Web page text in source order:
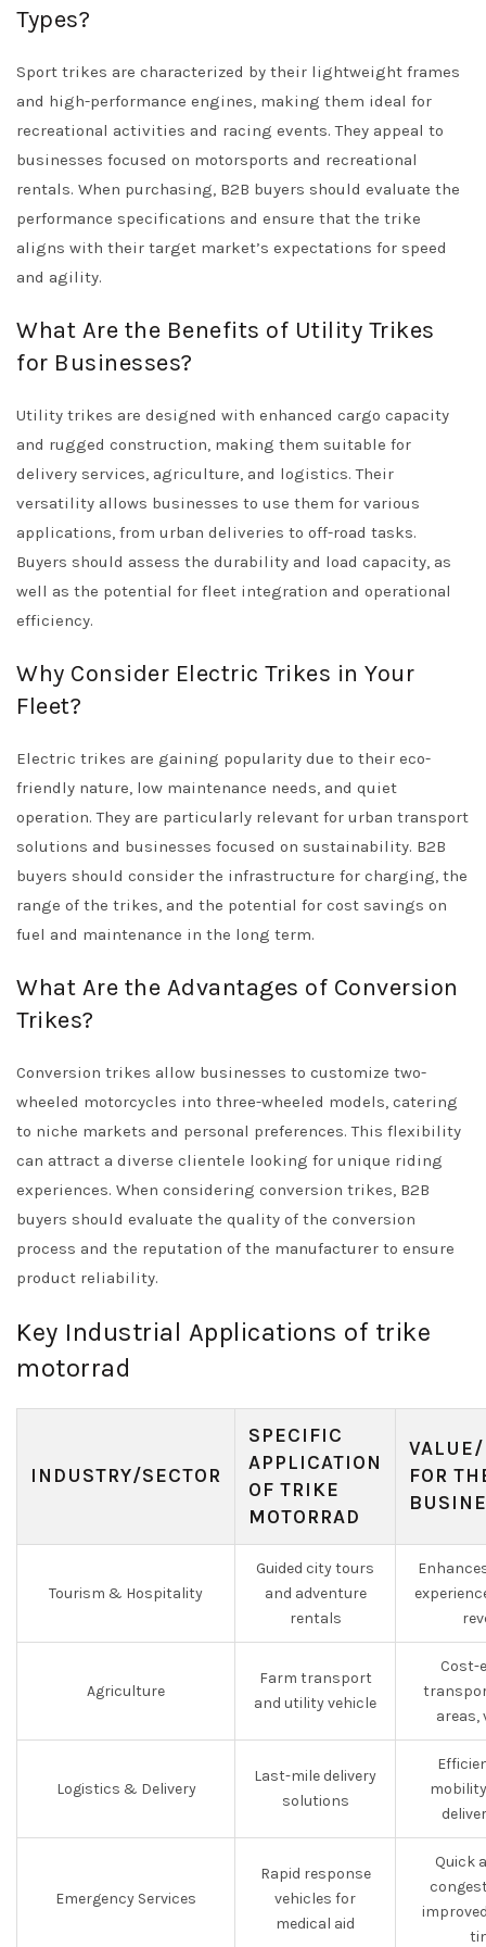
Types?
Sport trikes are characterized by their lightweight frames
and high-performance engines, making them ideal for
recreational activities and racing events. They appeal to
businesses focused on motorsports and recreational
rentals. When purchasing, B2B buyers should evaluate the
performance specifications and ensure that the trike
aligns with their target market’s expectations for speed
and agility.
What Are the Benefits of Utility Trikes
for Businesses?
Utility trikes are designed with enhanced cargo capacity
and rugged construction, making them suitable for
delivery services, agriculture, and logistics. Their
versatility allows businesses to use them for various
applications, from urban deliveries to off-road tasks.
Buyers should assess the durability and load capacity, as
well as the potential for fleet integration and operational
efficiency.
Why Consider Electric Trikes in Your
Fleet?
Electric trikes are gaining popularity due to their eco-
friendly nature, low maintenance needs, and quiet
operation. They are particularly relevant for urban transport
solutions and businesses focused on sustainability. B2B
buyers should consider the infrastructure for charging, the
range of the trikes, and the potential for cost savings on
fuel and maintenance in the long term.
What Are the Advantages of Conversion
Trikes?
Conversion trikes allow businesses to customize two-
wheeled motorcycles into three-wheeled models, catering
to niche markets and personal preferences. This flexibility
can attract a diverse clientele looking for unique riding
experiences. When considering conversion trikes, B2B
buyers should evaluate the quality of the conversion
process and the reputation of the manufacturer to ensure
product reliability.
Key Industrial Applications of trike
motorrad
INDUSTRY/SECTOR
SPECIFIC
APPLICATION
OF TRIKE
MOTORRAD
FOR
Tourism & Hospitality
Guided city tours
and adventure
rentals
Agriculture
Farm transport
and utility vehicle
Cost-
areas,
Logistics & Delivery
Last-mile delivery
solutions
Emergency Services
Rapid response
vehicles for
medical aid
Quick